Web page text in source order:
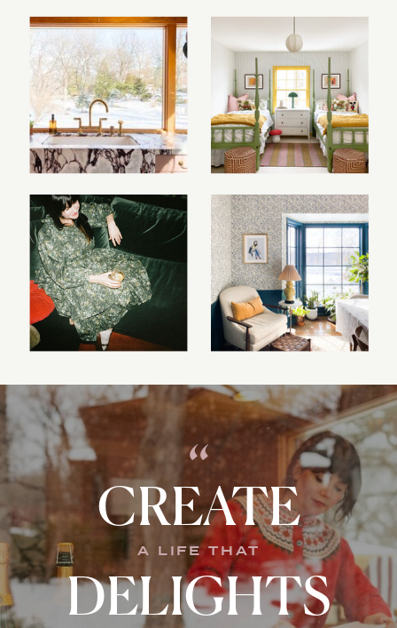
CREATE
A LIFE THAT
DELIGHTS
“